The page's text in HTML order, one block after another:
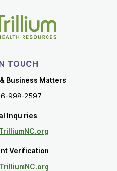
TOUCH
Business Matters
998-2597
Inquiries
Verification